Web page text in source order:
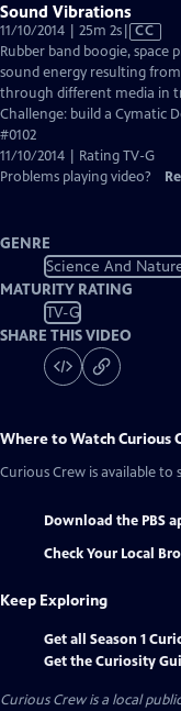
Sound Vibrations
11/10/2014 | 25m 2sVideo
has
Closed
Captions
CC
Rubber band boogie, space
sound energy resulting
through different media in
Challenge: build a Cymatic
#0102
11/10/2014 | Rating TV-G
Problems playing video?
GENRE
Science And
MATURITY RATING
TV-G
SHARE THIS VIDEO
Where to WatchCurious
Curious Crew is available to
Download the PBS
Check Your Local
Keep Exploring
Get all Season 1
Get the Curiosity
Curious Crewis a local